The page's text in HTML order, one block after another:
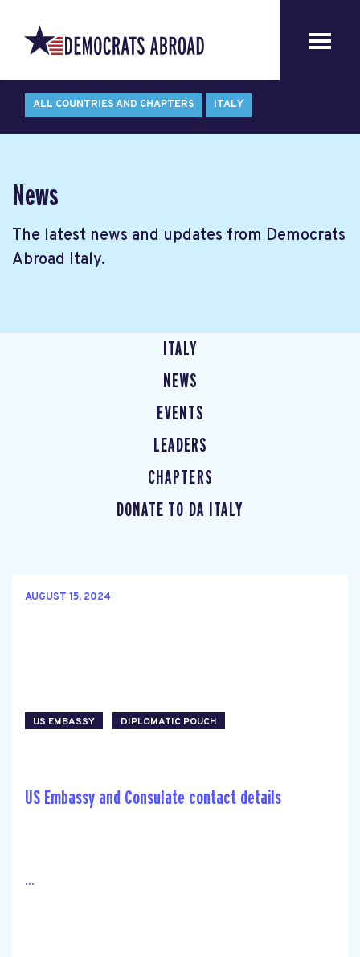
ALL COUNTRIES AND CHAPTERS ITALY
News
The latest news and updates from Democrats
Abroad Italy.
ITALY
NEWS
EVENTS
LEADERS
CHAPTERS
DONATE TO DA ITALY
AUGUST 15, 2024
US EMBASSY DIPLOMATIC POUCH
US Embassy and Consulate contact details
...